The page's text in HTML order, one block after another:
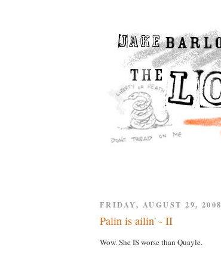
FRIDAY, AUGUST 29, 2008
Palin is ailin' - II
Wow. She IS worse than Quayle.